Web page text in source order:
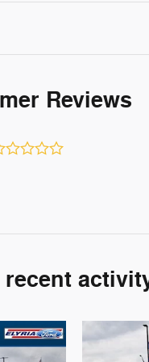
Reviews